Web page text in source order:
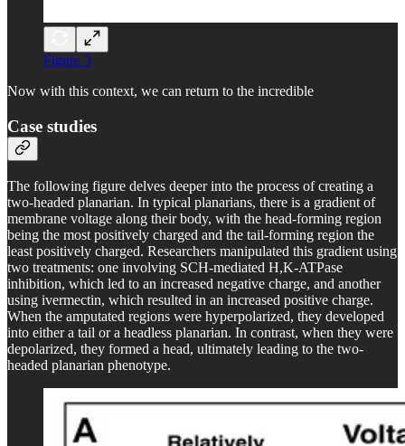
Figure 3
Now with this context, we can return to the incredible
Case studies
The following figure delves deeper into the process of creating a
two-headed planarian. In typical planarians, there is a gradient of
membrane voltage along their body, with the head-forming region
being the most positively charged and the tail-forming region the
least positively charged. Researchers manipulated this gradient using
two treatments: one involving SCH-mediated H,K-ATPase
inhibition, which led to an increased negative charge, and another
using ivermectin, which resulted in an increased positive charge.
When the amputated regions were hyperpolarized, they developed
into either a tail or a headless planarian. In contrast, when they were
depolarized, they formed a head, ultimately leading to the two-
headed planarian phenotype.